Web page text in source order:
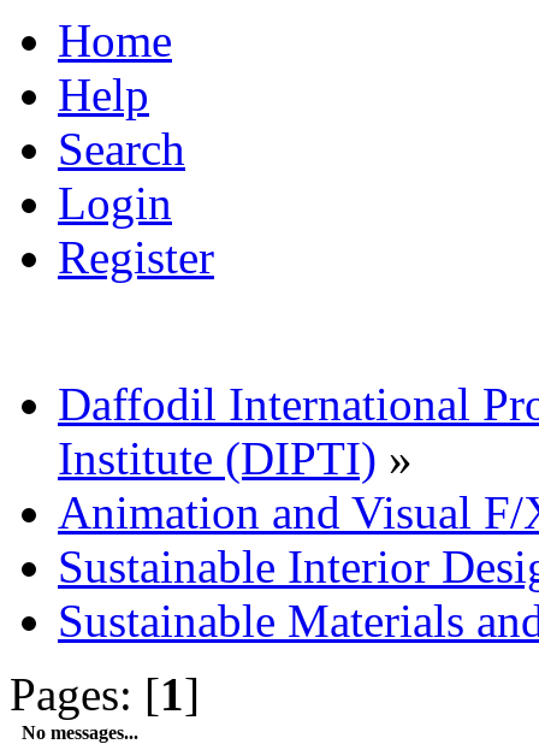
Home
Help
Search
Login
Register
Daffodil International
Institute (DIPTI) »
Animation and Visual F/
Sustainable Interior
Sustainable Materials
Pages: [1]
No messages...